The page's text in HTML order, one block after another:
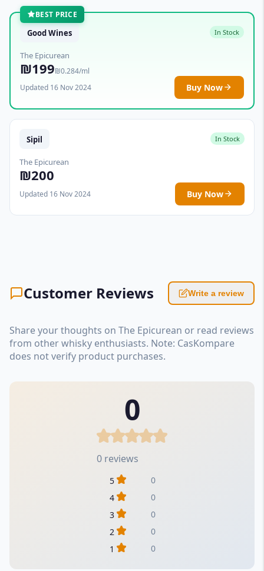
BEST PRICE
Good Wines In Stock
The Epicurean
₪199₪0.284/ml
Updated 16 Nov 2024
Buy Now
Sipil In Stock
The Epicurean
₪200
Updated 16 Nov 2024 Buy Now
Customer Reviews Write a review
Share your thoughts on The Epicurean or read reviews
from other whisky enthusiasts. Note: CasKompare
does not verify product purchases.
0
0 reviews
5
0
4
0
3
0
2
0
1
0